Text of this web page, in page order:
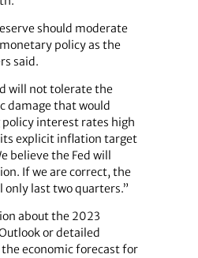
should moderate
policy as the
said.
will not tolerate the
damage that would
interest rates high
explicit inflation target
believe the Fed will
If we are correct, the
only last two quarters.”
about the 2023
or detailed
economic forecast for